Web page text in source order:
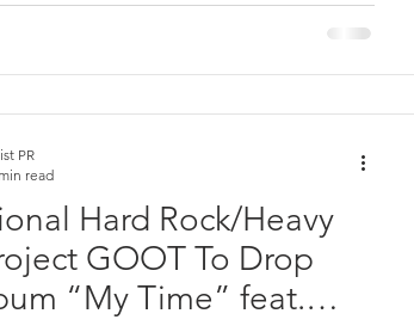
Hard Rock/Heavy
GOOT To Drop
“My Time” feat.
PR
read